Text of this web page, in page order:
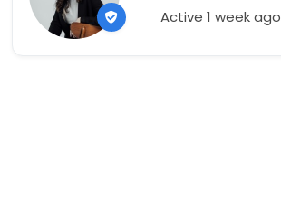
Active 1 week ago